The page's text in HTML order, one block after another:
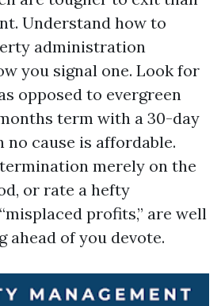
Understand how to
administration
you signal one. Look for
opposed to evergreen
term with a 30-day
cause is affordable.
merely on the
or rate a hefty
profits,” are well
of you devote.